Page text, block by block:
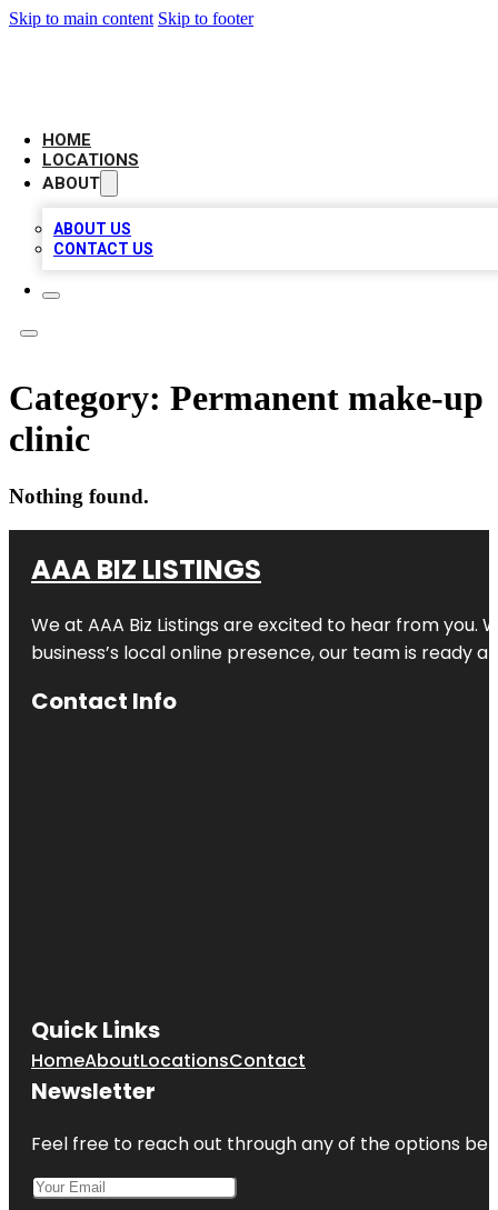
Skip to main content Skip to footer
HOME
LOCATIONS
ABOUT
ABOUT US
CONTACT US
Category: Permanent make-up
clinic
Nothing found.
AAA BIZ LISTINGS
We at AAA Biz Listings are excited to hear from
business’s local online presence, our team is ready
Contact Info
Quick Links
HomeAboutLocationsContact
Newsletter
Feel free to reach out through any of the options